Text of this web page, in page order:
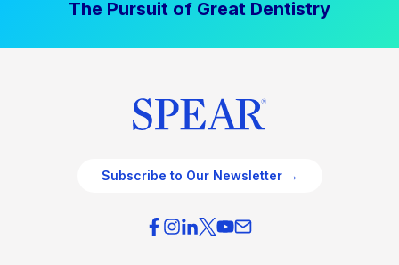
The Pursuit of Great Dentistry
Subscribe to Our Newsletter →